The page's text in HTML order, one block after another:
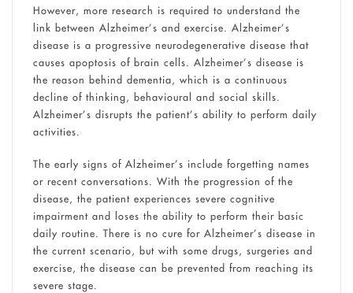
However, more research is required to understand the
link between Alzheimer’s and exercise. Alzheimer’s
disease is a progressive neurodegenerative disease that
causes apoptosis of brain cells. Alzheimer’s disease is
the reason behind dementia, which is a continuous
decline of thinking, behavioural and social skills.
Alzheimer’s disrupts the patient’s ability to perform daily
activities.
The early signs of Alzheimer’s include forgetting names
or recent conversations. With the progression of the
disease, the patient experiences severe cognitive
impairment and loses the ability to perform their basic
daily routine. There is no cure for Alzheimer’s disease in
the current scenario, but with some drugs, surgeries and
exercise, the disease can be prevented from reaching its
severe stage.